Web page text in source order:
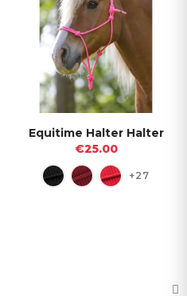
Equitime Halter Halter
€25.00
+27